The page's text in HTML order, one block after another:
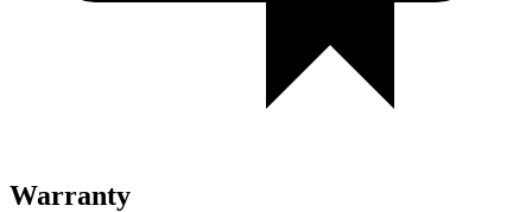
Warranty